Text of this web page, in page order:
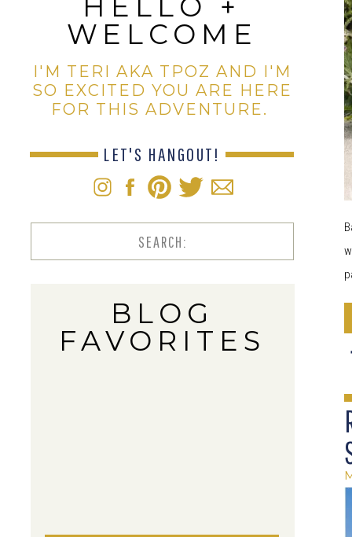
WELCOME
I'M TERI AKA TPOZ AND I'M
SO EXCITED YOU ARE HERE
FOR THIS ADVENTURE.
LET'S HANGOUT!
BLOG
FAVORITES
Search